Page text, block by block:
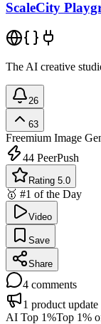
ScaleCity
The AI creative
26
63
Freemium Image
44 PeerPush
Rating 5.0
🥇 #1 of the Day
Video
Save
Share
4 comments
1 product update
AI Top 1%Top 1%